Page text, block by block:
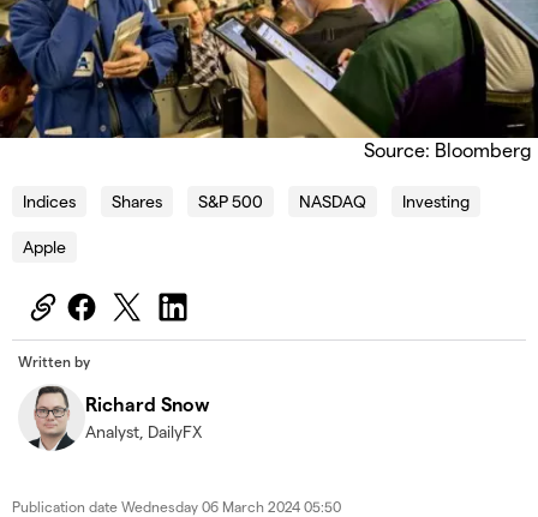
Source: Bloomberg
Indices Shares S&P 500 NASDAQ Investing
Apple
Written by
Richard Snow
Analyst, DailyFX
Publication date Wednesday 06 March 2024 05:50